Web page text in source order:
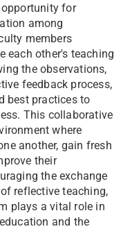
for
among
members
each other's teaching
the observations,
feedback process,
best practices to
This collaborative
where
another, gain fresh
their
the exchange
reflective teaching,
plays a vital role in
and the